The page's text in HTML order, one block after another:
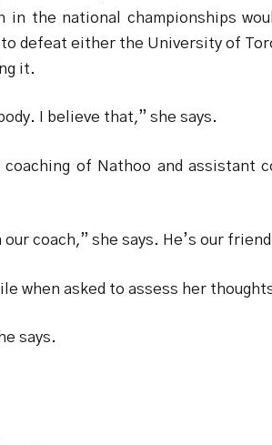
in the national championships
to defeat either the University of
it.
I believe that,” she says.
coaching of Nathoo and assistant
coach,” she says. He’s our
when asked to assess her
says.